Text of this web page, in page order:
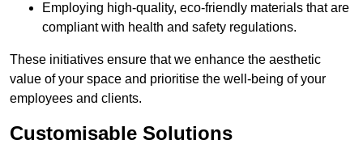
Employing high-quality, eco-friendly materials that are
compliant with health and safety regulations.
These initiatives ensure that we enhance the aesthetic
value of your space and prioritise the well-being of your
employees and clients.
Customisable Solutions